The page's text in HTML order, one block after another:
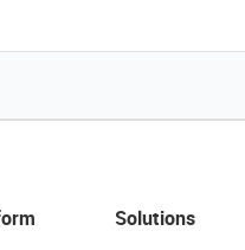
Solutions